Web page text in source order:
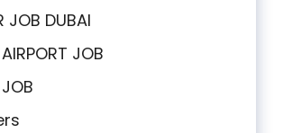
JOB DUBAI
JOB